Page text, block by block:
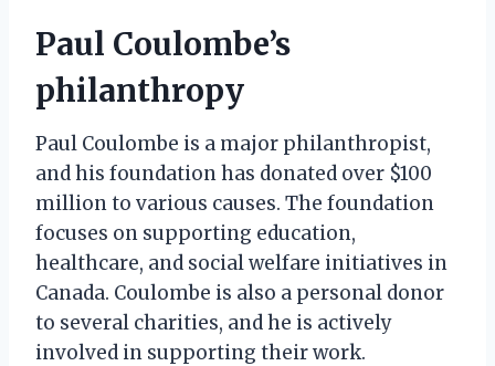
Paul Coulombe’s
philanthropy
Paul Coulombe is a major philanthropist,
and his foundation has donated over $100
million to various causes. The foundation
focuses on supporting education,
healthcare, and social welfare initiatives in
Canada. Coulombe is also a personal donor
to several charities, and he is actively
involved in supporting their work.